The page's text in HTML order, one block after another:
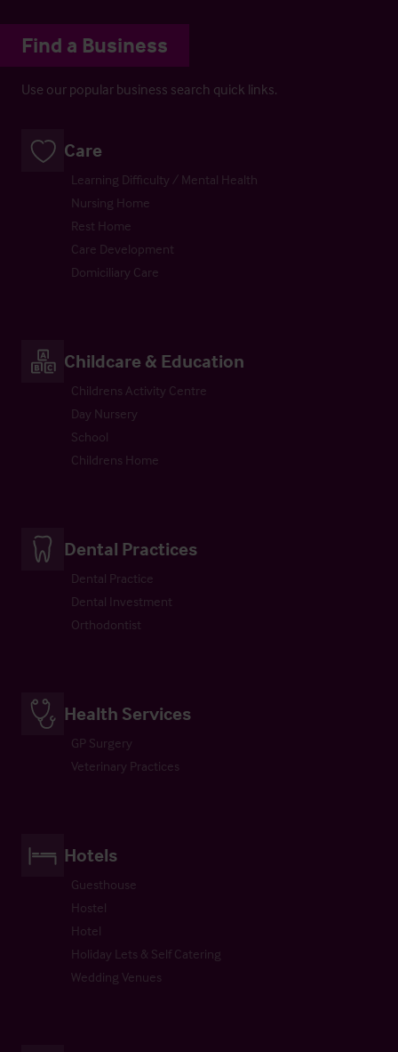
Find a Business
Use our popular business search quick links.
Care
Learning Difficulty / Mental Health
Nursing Home
Rest Home
Care Development
Domiciliary Care
Childcare & Education
Childrens Activity Centre
Day Nursery
School
Childrens Home
Dental Practices
Dental Practice
Dental Investment
Orthodontist
Health Services
GP Surgery
Veterinary Practices
Hotels
Guesthouse
Hostel
Hotel
Holiday Lets & Self Catering
Wedding Venues